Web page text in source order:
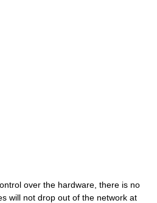
over the hardware, there is no
will not drop out of the network at